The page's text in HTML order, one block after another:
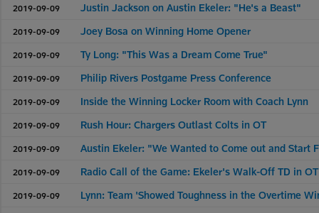
2019-09-09 Justin Jackson on Austin Ekeler: "He's a Beast"
2019-09-09 Joey Bosa on Winning Home Opener
2019-09-09 Ty Long: "This Was a Dream Come True"
2019-09-09 Philip Rivers Postgame Press Conference
2019-09-09 Inside the Winning Locker Room with Coach Lynn
2019-09-09 Rush Hour: Chargers Outlast Colts in OT
2019-09-09 Austin Ekeler: "We Wanted to Come out and Start
2019-09-09 Radio Call of the Game: Ekeler's Walk-Off TD in OT
2019-09-09 Lynn: Team 'Showed Toughness in the Overtime